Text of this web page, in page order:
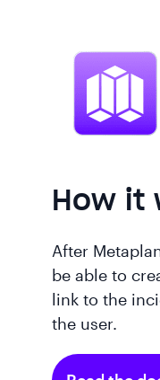
How it
After
be able to
link to the
the user.